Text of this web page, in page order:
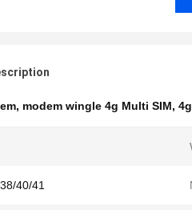
, modem wingle 4g Multi SIM,
40/41